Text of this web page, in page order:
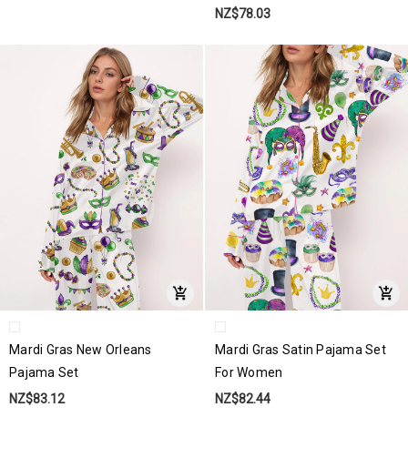
NZ$78.03
Mardi Gras New Orleans
Pajama Set
NZ$83.12
Mardi Gras Satin Pajama Set
For Women
NZ$82.44